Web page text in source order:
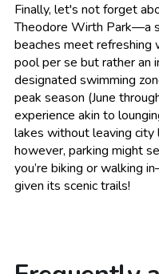
Finally, let's not forget
Theodore Wirth Park—a
beaches meet refreshing
pool per se but rather an
designated swimming
peak season (June
experience akin to
lakes without leaving city
however, parking might
you’re biking or walking
given its scenic trails!